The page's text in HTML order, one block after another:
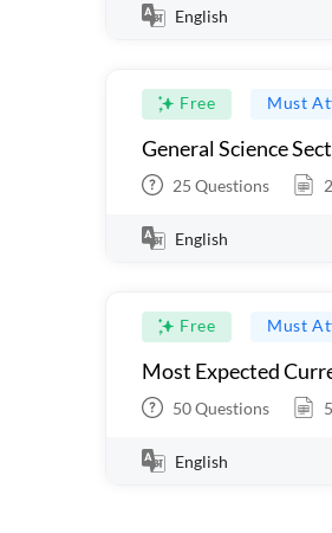
English
Free Must
General Science
25 Questions
English
Free Must
Most Expected
50Questions
English